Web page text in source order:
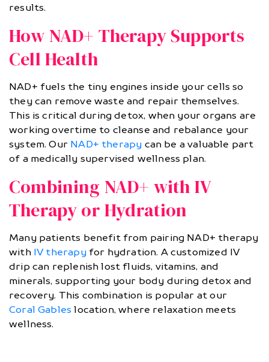
results.
How NAD+ Therapy Supports
Cell Health
NAD+ fuels the tiny engines inside your cells so
they can remove waste and repair themselves.
This is critical during detox, when your organs are
working overtime to cleanse and rebalance your
system. Our NAD+ therapy can be a valuable part
of a medically supervised wellness plan.
Combining NAD+ with IV
Therapy or Hydration
Many patients benefit from pairing NAD+ therapy
with IV therapyfor hydration. A customized IV
drip can replenish lost fluids, vitamins, and
minerals, supporting your body during detox and
recovery. This combination is popular at our
Coral Gables location, where relaxation meets
wellness.